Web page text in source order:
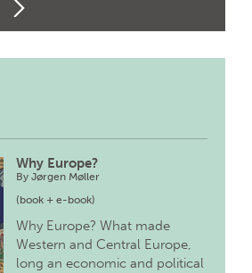
Why Europe?
ByJørgen Møller
(book + e-book)
Why Europe? What made
Western and Central Europe,
long an economic and political